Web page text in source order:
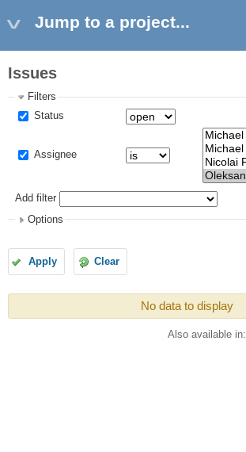
Jump to a project...
Issues
Filters
Status
Assignee
Add filter
Options
Apply Clear
No data to display
Also available in: